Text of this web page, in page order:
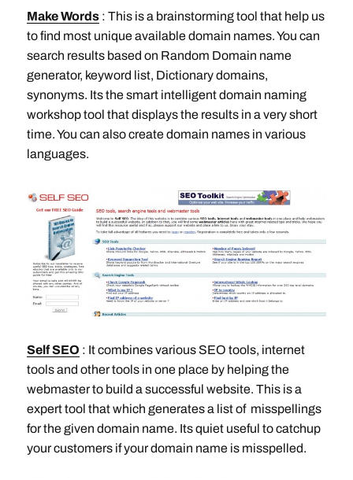
Make Words: This is a brainstorming tool that help us
to find most unique available domain names. You can
search results based on Random Domain name
generator, keyword list, Dictionary domains,
synonyms. Its the smart intelligent domain naming
workshop tool that displays the results in a very short
time. You can also create domain names in various
languages.
Self SEO : It combines various SEO tools, internet
tools and other tools in one place by helping the
webmaster to build a successful website. This is a
expert tool that which generates a list of misspellings
for the given domain name. Its quiet useful to catchup
your customers if your domain name is misspelled.